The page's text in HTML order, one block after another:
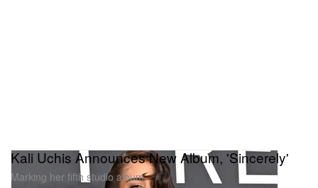
Kali Uchis Announces New Album, 'Sincerely'
Marking her fifth studio album.